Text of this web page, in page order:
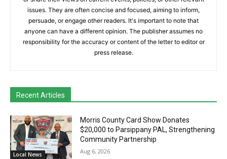
issues. They are often concise and focused, aiming to inform,
persuade, or engage other readers. It's important to note that
anyone can have a different opinion. The publisher assumes no
responsibility for the accuracy or content of the letter to editor or
press release.
Recent Articles
Local News
Morris County Card Show Donates
$20,000 to Parsippany PAL, Strengthening
Community Partnership
Aug 6, 2026